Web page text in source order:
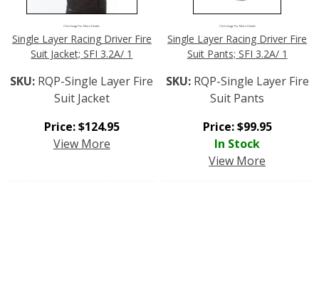
Click Image For More Details
Single Layer Racing Driver Fire
Suit Jacket; SFI 3.2A/ 1
SKU: RQP-Single Layer Fire
Suit Jacket
Price:$124.95
View More
Click Image For More Details
Single Layer Racing Driver Fire
Suit Pants; SFI 3.2A/ 1
SKU: RQP-Single Layer Fire
Suit Pants
Price:$99.95
In Stock
View More